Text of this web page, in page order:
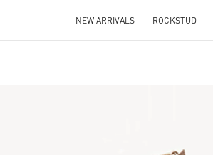
NEW ARRIVALS ROCKSTUD